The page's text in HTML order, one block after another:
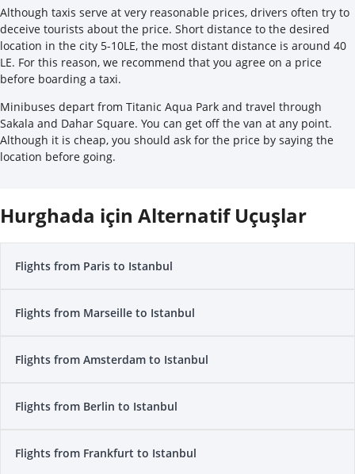
Although taxis serve at very reasonable prices, drivers often try to
deceive tourists about the price. Short distance to the desired
location in the city 5-10LE, the most distant distance is around 40
LE. For this reason, we recommend that you agree on a price
before boarding a taxi.
Minibuses depart from Titanic Aqua Park and travel through
Sakala and Dahar Square. You can get off the van at any point.
Although it is cheap, you should ask for the price by saying the
location before going.
Hurghada için Alternatif Uçuşlar
Flights from Paris to Istanbul
Flights from Marseille to Istanbul
Flights from Amsterdam to Istanbul
Flights from Berlin to Istanbul
Flights from Frankfurt to Istanbul